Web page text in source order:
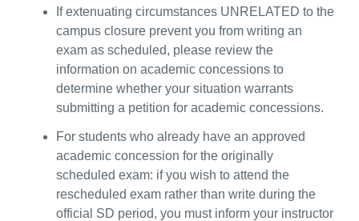
fextenuating circumstances UN RELATED to the
campus closure preventyou from writing an
exam as scheduled, please review the
information on academic concessions to
determine whether your situation warrants
submitting a petition for academic concessions.
For students who already have an approved
academic concession for the originally
scheduled exam: if you wish to attend the
rescheduled exam rather than write during the
official SD period, you must inform your instructor